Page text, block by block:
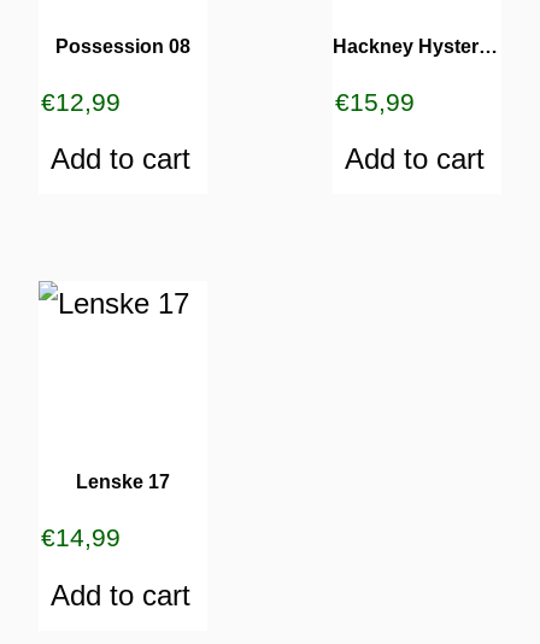
Possession 08
€12,99
Add to cart
Hackney Hysterics
€15,99
Add to cart
Lenske 17
€14,99
Add to cart